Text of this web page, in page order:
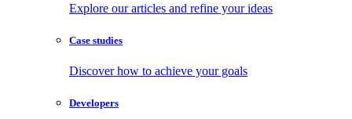
Explore our articles and refine your ideas
Case studies
Discover how to achieve your goals
Developers